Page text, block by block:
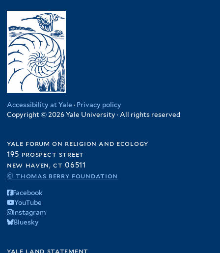
Accessibility at Yale · Privacy policy
Copyright © 2026 Yale University · All rights reserved
yale forum on religion and ecology
195 prospect street
new haven, ct 06511
© thomas berry foundation
Facebook
YouTube
Instagram
Bluesky
yale land statement